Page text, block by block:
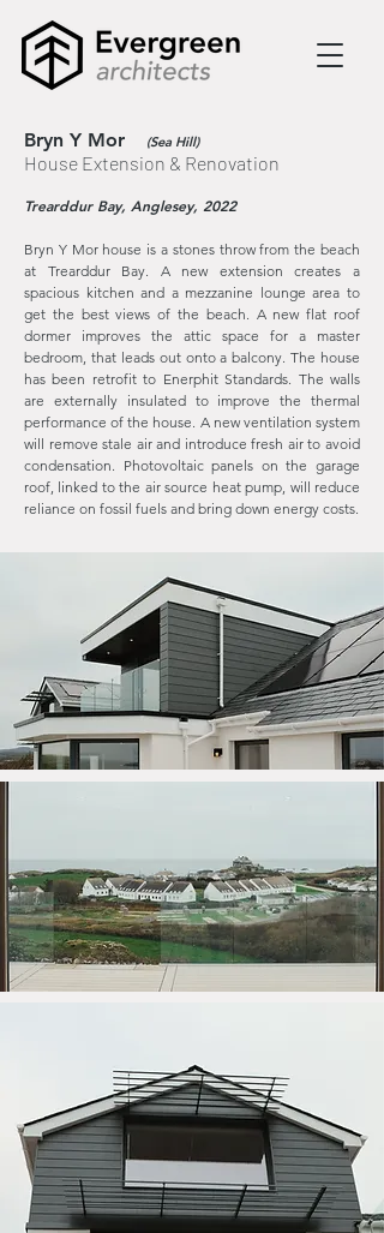
Bryn Y Mor (Sea Hill)
House Extension & Renovation
Trearddur Bay, Anglesey, 2022
Bryn Y Mor house is a stones throw from the beach
at Trearddur Bay. A new extension creates a
spacious kitchen and a mezzanine lounge area to
get the best views of the beach. A new flat roof
dormer improves the attic space for a master
bedroom, that leads out onto a balcony. The house
has been retrofit to Enerphit Standards. The walls
are externally insulated to improve the thermal
performance of the house. A new ventilation system
will remove stale air and introduce fresh air to avoid
condensation. Photovoltaic panels on the garage
roof, linked to the air source heat pump, will reduce
reliance on fossil fuels and bring down energy costs.